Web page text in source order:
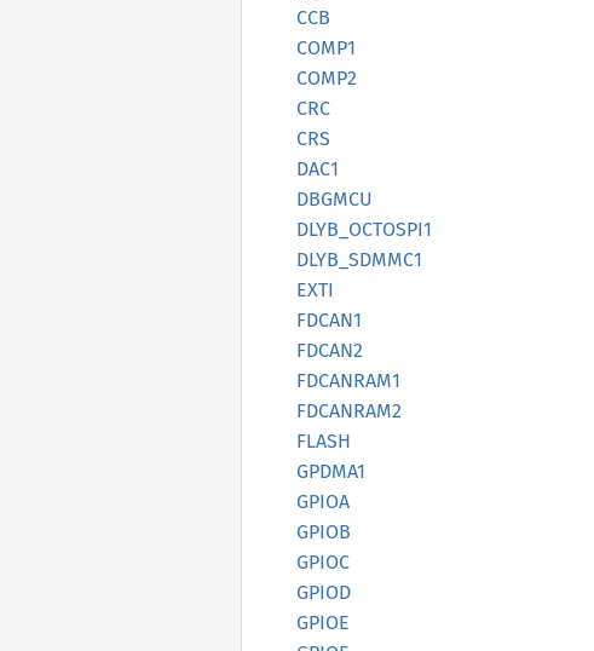
CCB
COMP1
COMP2
CRC
CRS
DAC1
DBGMCU
DLYB_ OCTOSPI1
DLYB_ SDMMC1
EXTI
FDCAN1
FDCAN2
FDCANRAM1
FDCANRAM2
FLASH
GPDMA1
GPIOA
GPIOB
GPIOC
GPIOD
GPIOE